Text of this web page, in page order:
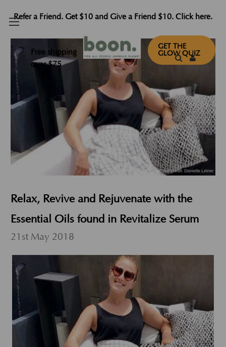
Refer a Friend. Get $10 and Give a Friend $10. Click here.
Free shipping
over $75
GET THE
GLOW QUIZ
Relax, Revive and Rejuvenate with the
Essential Oils found in Revitalize Serum
21st May 2018